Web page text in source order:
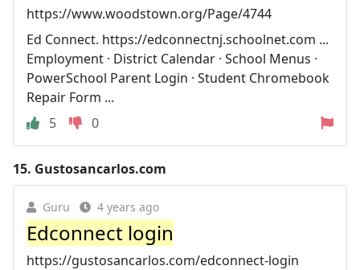
https://www.woodstown.org/Page/4744
Ed Connect. https://edconnectnj.schoolnet.com ...
Employment · District Calendar · School Menus ·
PowerSchool Parent Login · Student Chromebook
Repair Form ...
5
0
15. Gustosancarlos.com
Guru 4 years ago
Edconnect login
https://gustosancarlos.com/edconnect-login